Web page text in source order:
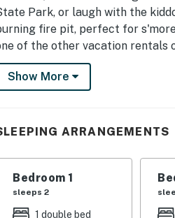
Park, or laugh with the
fire pit, perfect for
of the other vacation rentals
-- THE PROPERTY --
Bedroom 1: 1 full bed
2: 2 full beds
SHARED OUTDOOR AMENITIES
- Covered patio, outdoor dining
Show More
ARRANGEMENTS
Bedroom 1
sleeps 2
1 double bed